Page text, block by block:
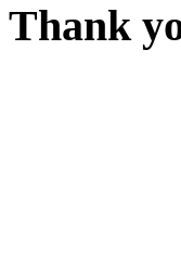
Thank